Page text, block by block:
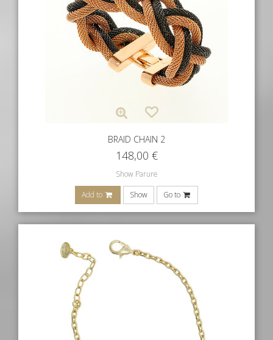
BRAID CHAIN 2
148,00 €
Show Parure
Add to Show Go to